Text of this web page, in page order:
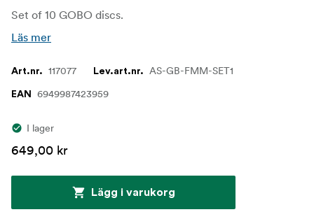
Set of 10 GOBO discs.
Läs mer
Art.nr. 117077 Lev.art.nr. AS-GB-FMM-SET1
EAN 6949987423959
I lager
649,00 kr
Lägg i varukorg